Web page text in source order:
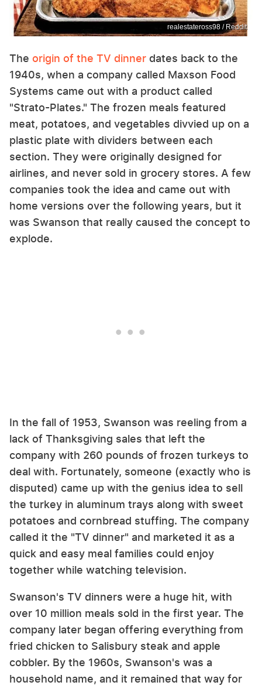
realestateross98 / Reddit
The origin of the TV dinner dates back to the
1940s, when a company called Maxson Food
Systems came out with a product called
"Strato-Plates." The frozen meals featured
meat, potatoes, and vegetables divvied up on a
plastic plate with dividers between each
section. They were originally designed for
airlines, and never sold in grocery stores. A few
companies took the idea and came out with
home versions over the following years, but it
was Swanson that really caused the concept to
explode.
In the fall of 1953, Swanson was reeling from a
lack of Thanksgiving sales that left the
company with 260 pounds of frozen turkeys to
deal with. Fortunately, someone (exactly who is
disputed) came up with the genius idea to sell
the turkey in aluminum trays along with sweet
potatoes and cornbread stuffing. The company
called it the "TV dinner" and marketed it as a
quick and easy meal families could enjoy
together while watching television.
Swanson's TV dinners were a huge hit, with
over 10 million meals sold in the first year. The
company later began offering everything from
fried chicken to Salisbury steak and apple
cobbler. By the 1960s, Swanson's was a
household name, and it remained that way for